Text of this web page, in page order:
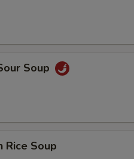
Soup
Rice Soup